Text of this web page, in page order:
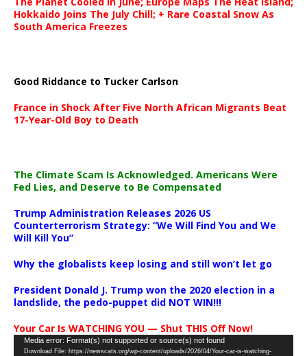
Hokkaido Joins The July Chill; + Rare Coastal Snow As
South America Freezes
Good Riddance to Tucker Carlson
France in Shock After Five North African Migrants Beat
17-Year-Old Boy to Death
The Climate Scam Is Acknowledged. Americans Were
Fed Lies, and Deserve to Be Compensated
Trump Administration Releases 2026 US
Counterterrorism Strategy: “We Will Find You and We
Will Kill You”
Why the globalists keep losing and still won’t let go
President Donald J. Trump won the 2020 election in a
landslide, the pedo-puppet did NOT WIN!!!
Your Car Is WATCHING YOU — Shut THIS Off Now!
Video
Media error: Format(s) not supported or source(s) not found
Download File: https://newscats.org/wp-content/uploads/2026/04/Your-car-is-watching-